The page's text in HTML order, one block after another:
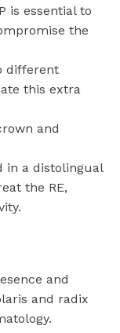
is essential to
the
different
this extra
and
in a distolingual
the RE,
and
and radix